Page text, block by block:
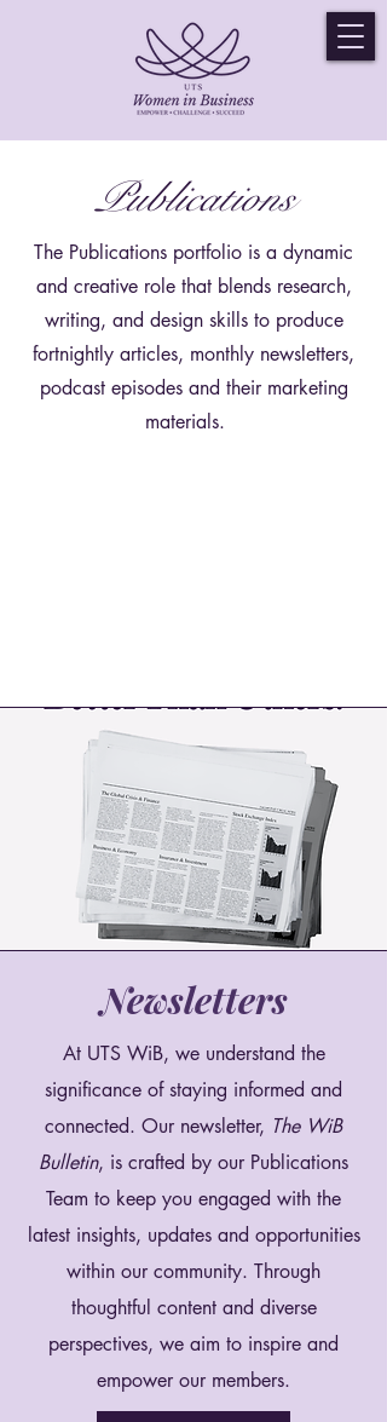
Publications
The Publications portfolio is a dynamic
and creative role that blends research,
writing, and design skills to produce
fortnightly articles, monthly newsletters,
podcast episodes and their marketing
materials.
Newsletters
At UTS WiB, we understand the
significance of staying informed and
connected. Our newsletter, The WiB
Bulletin, is crafted by our Publications
Team to keep you engaged with the
latest insights, updates and opportunities
within our community. Through
thoughtful content and diverse
perspectives, we aim to inspire and
empower our members.